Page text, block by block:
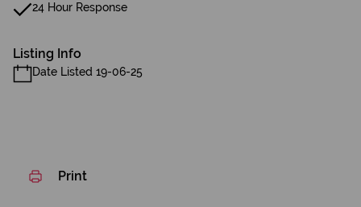
24 Hour Response
Listing Info
Date Listed 19-06-25
Print